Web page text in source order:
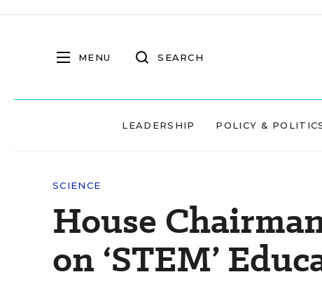
MENU SEARCH
LEADERSHIP POLICY &
SCIENCE
House
on ‘STEM’